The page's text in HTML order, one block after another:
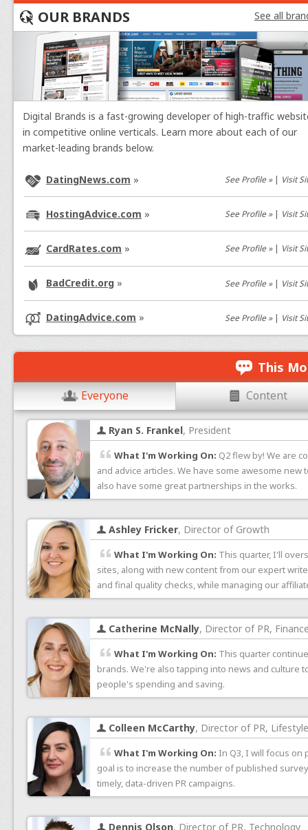
OUR BRANDS See all
Digital Brands is a fast-growing developer of high-traffic
in competitive online verticals. Learn more about each of our
market-leading brands below.
DatingNews.com » See Profile »| Visit
HostingAdvice.com » See Profile »| Visit
CardRates.com » See Profile »| Visit
BadCredit.org » See Profile »| Visit
DatingAdvice.com » See Profile »| Visit
This
Everyone Content
Ryan S. Frankel, President
What I'm Working On: Q2 flew by! We are
and advice articles. We have some awesome
also have some great partnerships in the works.
Ashley Fricker, Director of Growth
What I'm Working On: This quarter, I'll
sites, along with new content from our expert
and final quality checks, while managing our
Catherine McNally, Director of PR,
What I'm Working On: This quarter
brands. We're also tapping into news and culture
people's spending and saving.
Colleen McCarthy, Director of PR, Lifestyle
What I'm Working On: In Q3, I will focus on
goal is to increase the number of published
timely, data-driven PR campaigns.
Dennis Olson, Director of PR, Technology